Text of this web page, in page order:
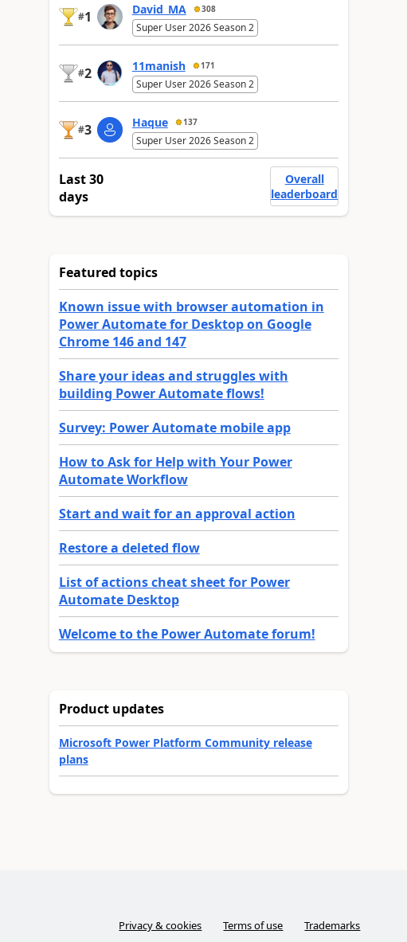
#1 David_MA 308
Super User 2026 Season 2
#2 11manish 171
Super User 2026 Season 2
#3 Haque 137
Super User 2026 Season 2
Last 30
days
Overall
leaderboard
Featured topics
Known issue with browser automation in
Power Automate for Desktop on Google
Chrome 146 and 147
Share your ideas and struggles with
building Power Automate flows!
Survey: Power Automate mobile app
How to Ask for Help with Your Power
Automate Workflow
Start and wait for an approval action
Restore a deleted flow
List of actions cheat sheet for Power
Automate Desktop
Welcome to the Power Automate forum!
Product updates
Microsoft Power Platform Community release
plans
Privacy & cookies Terms of use Trademarks